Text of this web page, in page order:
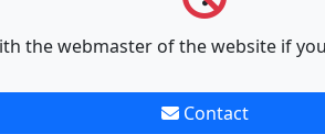
the webmaster of the website if
Contact